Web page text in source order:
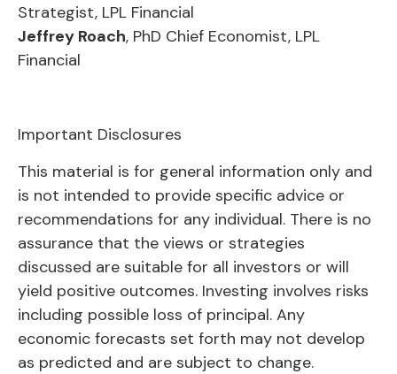
Strategist, LPL Financial
Jeffrey Roach, PhD Chief Economist, LPL
Financial
Important Disclosures
This material is for general information only and
is not intended to provide specific advice or
recommendations for any individual. There is no
assurance that the views or strategies
discussed are suitable for all investors or will
yield positive outcomes. Investing involves risks
including possible loss of principal. Any
economic forecasts set forth may not develop
as predicted and are subject to change.